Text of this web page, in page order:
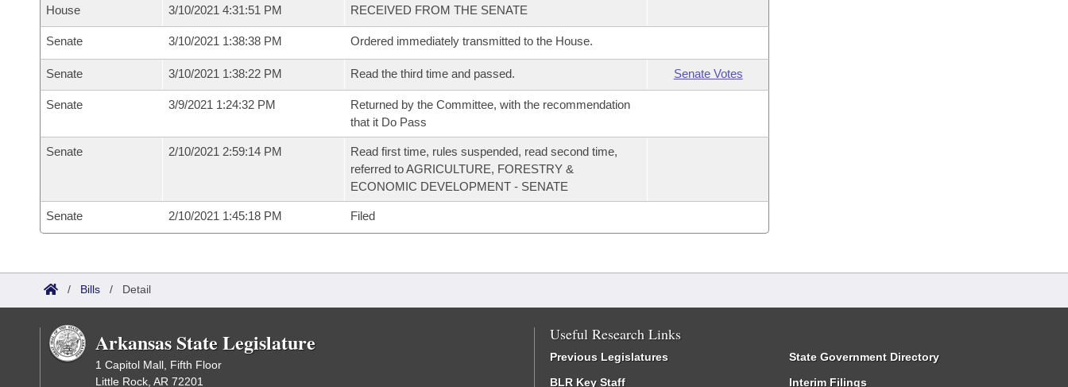
House 3/10/2021 4:31:51 PM RECEIVED FROM THE SENATE
Senate 3/10/2021 1:38:38 PM Ordered immediately transmitted to the House.
Senate 3/10/2021 1:38:22 PM Read the third time and passed. Senate Votes
Senate 3/9/2021 1:24:32 PM
Returned by the Committee, with the recommendation
that it Do Pass
Senate 2/10/2021 2:59:14 PM
Read first time, rules suspended, read second time,
referred to AGRICULTURE, FORESTRY &
ECONOMIC DEVELOPMENT - SENATE
Senate 2/10/2021 1:45:18 PM Filed
/ Bills / Detail
Arkansas State Legislature
1 Capitol Mall, Fifth Floor
Little Rock, AR 72201
Useful Research Links
Previous Legislatures
BLR Key Staff
State Government Directory
Interim Filings